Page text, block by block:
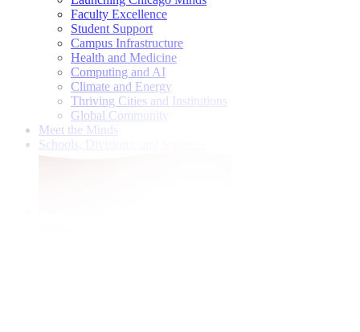
Faculty Excellence
Student Support
Campus Infrastructure
Health and Medicine
Computing and AI
Climate and Energy
Thriving Cities and Institutions
Global Community
Meet the Minds
Schools, Divisions, and Institutes